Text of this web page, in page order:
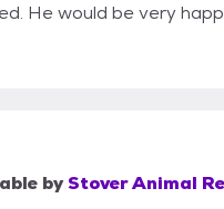
He would be very
byStover Animal